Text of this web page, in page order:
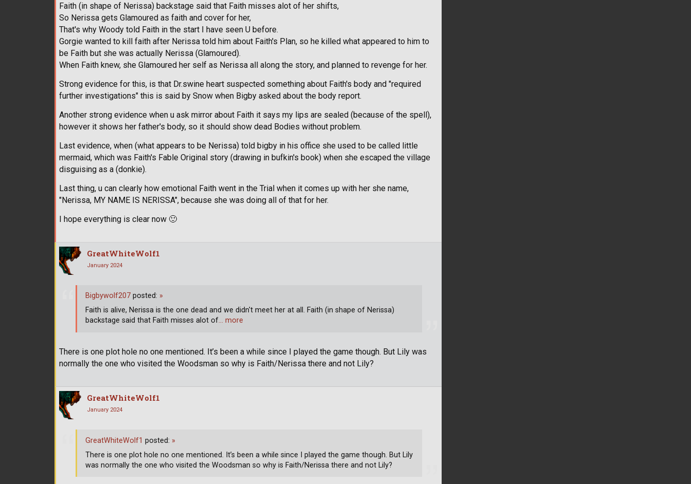
Faith (in shape of Nerissa) backstage said that Faith misses alot of her shifts,
So Nerissa gets Glamoured as faith and cover for her,
That's why Woody told Faith in the start I have seen U before.
Gorgie wanted to kill faith after Nerissa told him about Faith's Plan, so he killed what appeared to him to
be Faith but she was actually Nerissa (Glamoured).
When Faith knew, she Glamoured her self as Nerissa all along the story, and planned to revenge for her.
Strong evidence for this, is that Dr.swine heart suspected something about Faith's body and "required
further investigations" this is said by Snow when Bigby asked about the body report.
Another strong evidence when u ask mirror about Faith it says my lips are sealed (because of the spell),
however it shows her father's body, so it should show dead Bodies without problem.
Last evidence, when (what appears to be Nerissa) told bigby in his office she used to be called little
mermaid, which was Faith's Fable Original story (drawing in bufkin's book) when she escaped the village
disguising as a (donkie).
Last thing, u can clearly how emotional Faith went in the Trial when it comes up with her she name,
"Nerissa, MY NAME IS NERISSA", because she was doing all of that for her.
I hope everything is clear now 🙂
GreatWhiteWolf1
January 2024
There is one plot hole no one mentioned. It’s been a while since I played the game though. But Lily was
normally the one who visited the Woodsman so why is Faith/Nerissa there and not Lily?
Bigbywolf207 posted: »
Faith is alive, Nerissa is the one dead and we didn't meet her at all. Faith (in shape of Nerissa)
backstage said that Faith misses alot of… more
GreatWhiteWolf1
January 2024
GreatWhiteWolf1 posted: »
There is one plot hole no one mentioned. It’s been a while since I played the game though. But Lily
was normally the one who visited the Woodsman so why is Faith/Nerissa there and not Lily?